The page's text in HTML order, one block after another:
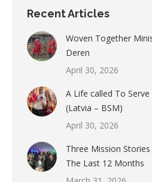
Recent Articles
Woven Together
Deren
April 30, 2026
A Life called To
(Latvia – BSM)
April 30, 2026
Three Mission
The Last 12 Months